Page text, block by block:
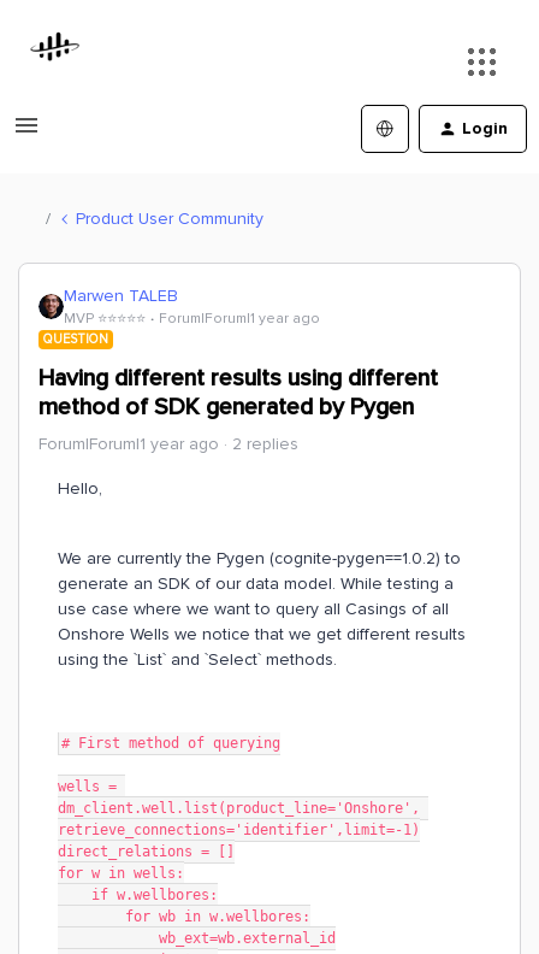
Login
Product User Community
Marwen TALEB
MVP ⭐️⭐️⭐️⭐️⭐️ Forum|Forum|1 year ago
QUESTION
Having different results using different
method of SDK generated by Pygen
Forum|Forum|1 year ago 2 replies
Hello,
We are currently the Pygen (cognite-pygen==1.0.2) to
generate an SDK of our data model. While testing a
use case where we want to query all Casings of all
Onshore Wells we notice that we get different results
using the `List` and `Select` methods.
# First method of querying
wells =
dm_client.well.list(product_line='Onshore',
retrieve_connections='identifier',limit=-1)
direct_relations = []
for w in wells:
    if w.wellbores:
        for wb in w.wellbores:
            wb_ext=wb.external_id